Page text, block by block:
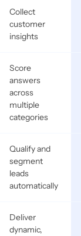
Collect
customer
insights
Score
answers
across
multiple
categories
Qualify and
segment
leads
automatically
Deliver
dynamic,